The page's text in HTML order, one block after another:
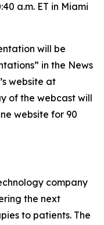
a.m. ET in Miami
will be
in the News
website at
of the webcast will
website for 90
company
the next
to patients. The